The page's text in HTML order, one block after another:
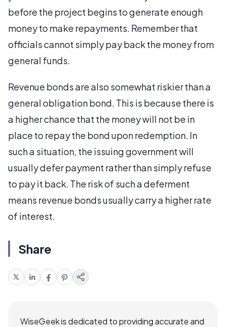
before the project begins to generate enough
money to make repayments. Remember that
officials cannot simply pay back the money from
general funds.
Revenue bonds are also somewhat riskier than a
general obligation bond. This is because there is
a higher chance that the money will not be in
place to repay the bond upon redemption. In
such a situation, the issuing government will
usually defer payment rather than simply refuse
to pay it back. The risk of such a deferment
means revenue bonds usually carry a higher rate
of interest.
Share
WiseGeek is dedicated to providing accurate and